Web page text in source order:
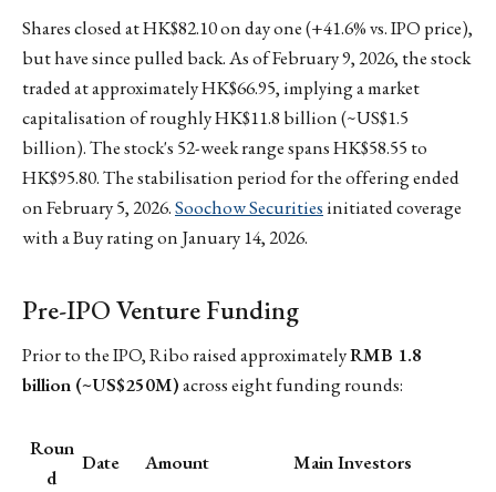
Shares closed at HK$82.10 on day one (+41.6% vs. IPO price),
but have since pulled back. As of February 9, 2026, the stock
traded at approximately HK$66.95, implying a market
capitalisation of roughly HK$11.8 billion (~US$1.5
billion). The stock's 52-week range spans HK$58.55 to
HK$95.80. The stabilisation period for the offering ended
on February 5, 2026.Soochow Securitiesinitiated coverage
with a Buy rating on January 14, 2026.
Pre-IPO Venture Funding
Prior to the IPO, Ribo raised approximatelyRMB 1.8
billion (~US$250M)across eight funding rounds:
Roun
d
Date Amount Main Investors